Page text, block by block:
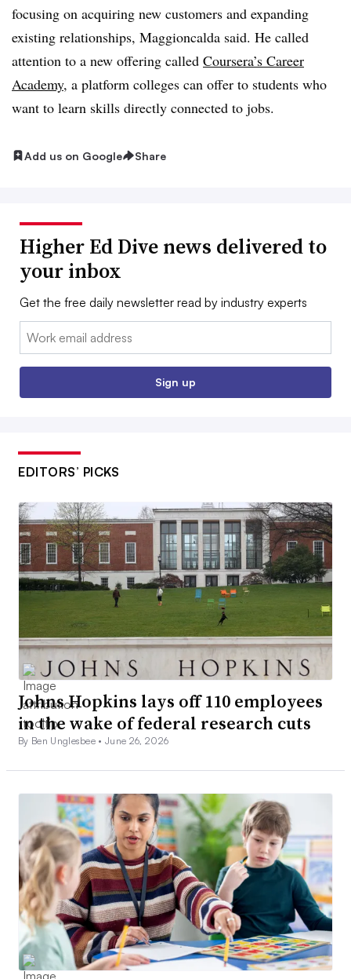
focusing on acquiring new customers and expanding
existing relationships, Maggioncalda said. He called
attention to a new offering called Coursera’s Career
Academy, a platform colleges can offer to students who
want to learn skills directly connected to jobs.
Add us on Google Share
Higher Ed Dive news delivered to
your inbox
Get the free daily newsletter read by industry experts
Email:
Sign up
EDITORS’ PICKS
Johns Hopkins lays off 110 employees
in the wake of federal research cuts
By Ben Unglesbee •June 26, 2026